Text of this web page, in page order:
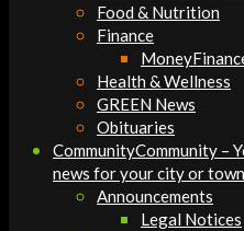
Food & Nutrition
Finance
Money
Health & Wellness
GREEN News
Obituaries
CommunityCommunity –
news for your city or
Announcements
Legal Notices